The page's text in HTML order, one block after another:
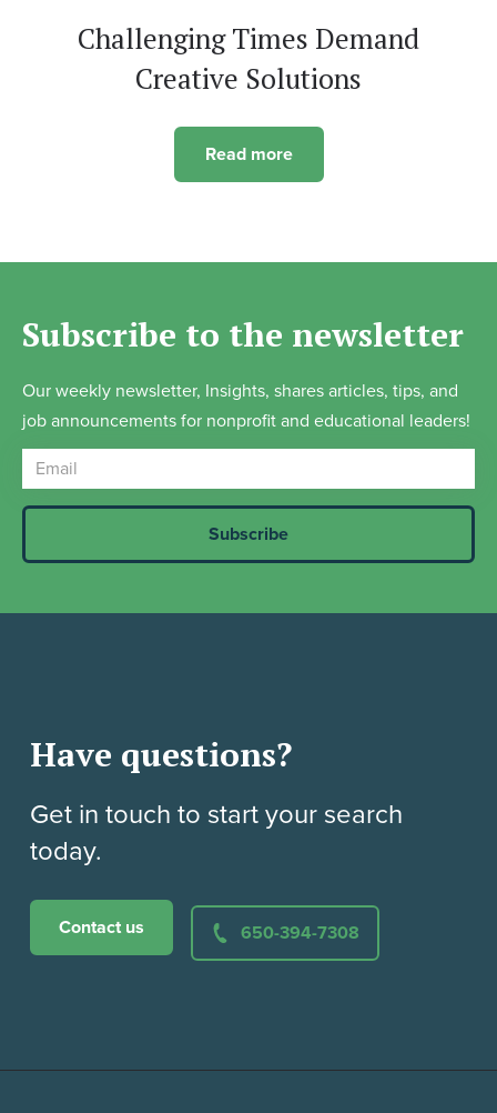
Challenging Times Demand
Creative Solutions
Read more
Subscribe to the newsletter
Our weekly newsletter, Insights, shares articles, tips, and
job announcements for nonprofit and educational leaders!
Have questions?
Get in touch to start your search
today.
Contact us 650-394-7308